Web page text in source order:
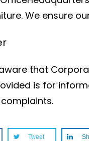
We ensure
that
is for
Tweet